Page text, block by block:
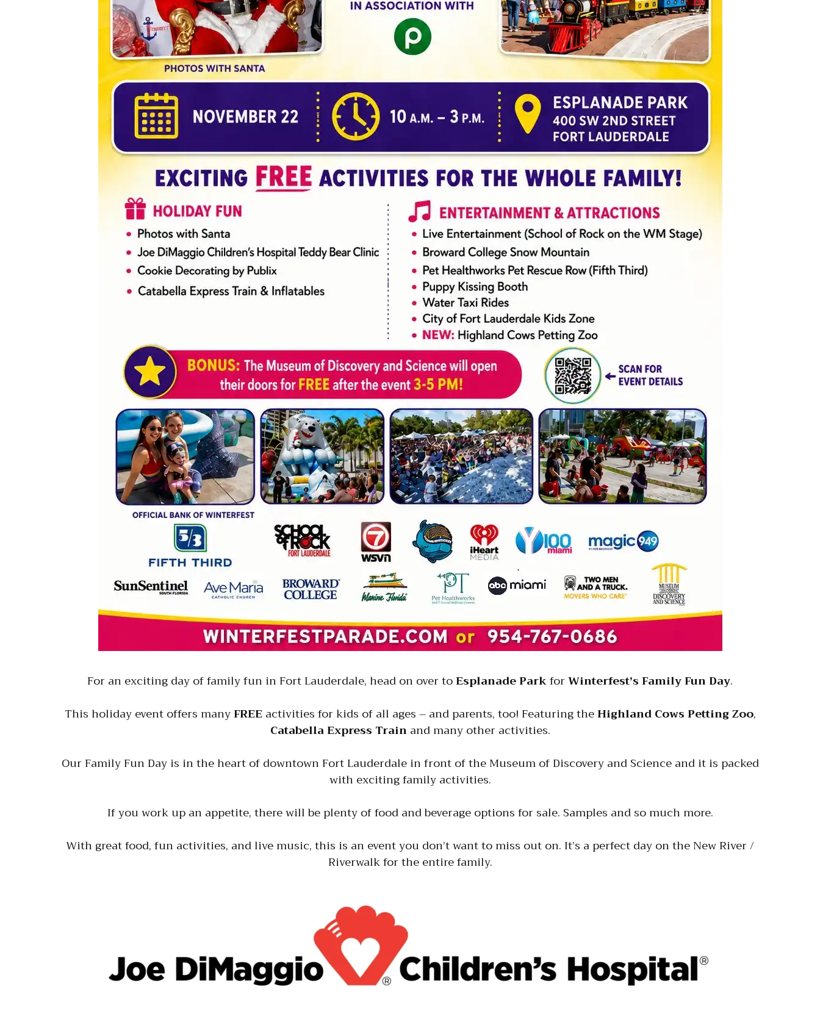
For an exciting day of family fun in Fort Lauderdale, head on over toEsplanade ParkforWinterfest’s Family Fun Day.
This holiday event offers manyFREEactivities for kids of all ages – and parents, too! Featuring theHighland Cows Petting Zoo,
Catabella Express Trainand many other activities.
Our Family Fun Day is in the heart of downtown Fort Lauderdale in front of the Museum of Discovery and Science and it is packed
with exciting family activities.
If you work up an appetite, there will be plenty of food and beverage options for sale. Samples and so much more.
With great food, fun activities, and live music, this is an event you don’t want to miss out on. It’s a perfect day on the New River /
Riverwalk for the entire family.